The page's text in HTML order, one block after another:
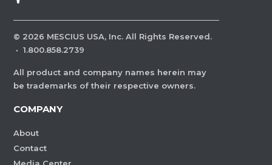
© 2026 MESCIUS USA, Inc. All Rights Reserved.
· 1.800.858.2739
All product and company names herein may
be trademarks of their respective owners.
COMPANY
About
Contact